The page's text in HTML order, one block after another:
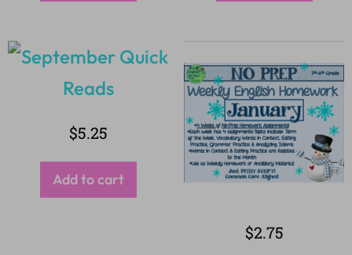
$5.25
Add to cart
$2.75